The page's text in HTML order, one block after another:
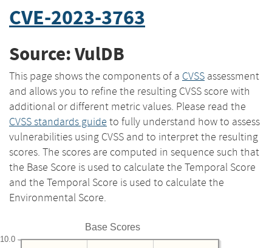
CVE-2023-3763
Source: VulDB
This page shows the components of a CVSS assessment
and allows you to refine the resulting CVSS score with
additional or different metric values. Please read the
CVSS standards guide to fully understand how to assess
vulnerabilities using CVSS and to interpret the resulting
scores. The scores are computed in sequence such that
the Base Score is used to calculate the Temporal Score
and the Temporal Score is used to calculate the
Environmental Score.
Base Scores
10.0